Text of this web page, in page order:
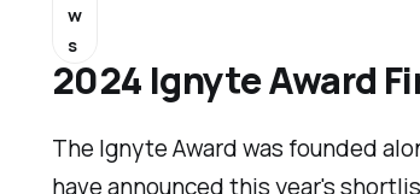
2024 Ignyte Award
The Ignyte Award was founded
have announced this year's
w
s